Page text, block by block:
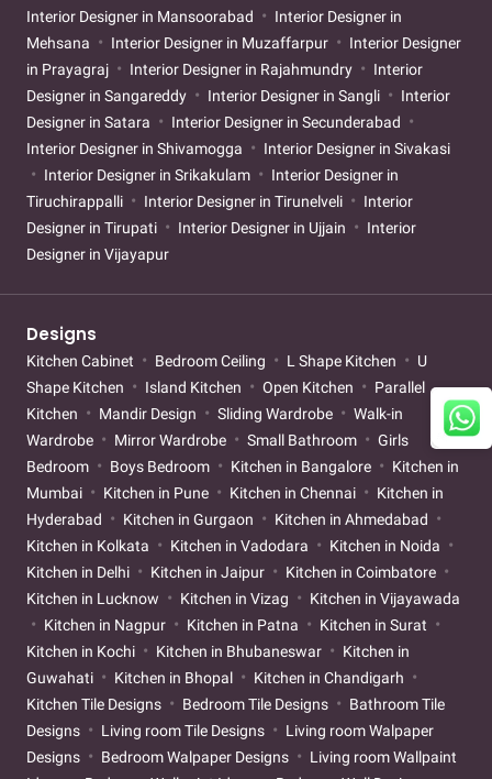
Interior Designer in Mansoorabad
Interior Designer in
Mehsana
Interior Designer in Muzaffarpur
Interior Designer
in Prayagraj
Interior Designer in Rajahmundry
Interior
Designer in Sangareddy
Interior Designer in Sangli
Interior
Designer in Satara
Interior Designer in Secunderabad
Interior Designer in Shivamogga
Interior Designer in Sivakasi
Interior Designer in Srikakulam
Interior Designer in
Tiruchirappalli
Interior Designer in Tirunelveli
Interior
Designer in Tirupati
Interior Designer in Ujjain
Interior
Designer in Vijayapur
Designs
Kitchen Cabinet Bedroom Ceiling L Shape Kitchen
U
Shape Kitchen
Island Kitchen Open Kitchen
Parallel
Kitchen
Mandir Design Sliding Wardrobe
Walk-in
Wardrobe
Mirror Wardrobe Small Bathroom
Girls
Bedroom
Boys Bedroom Kitchen in Bangalore
Kitchen in
Mumbai
Kitchen in Pune Kitchen in Chennai
Kitchen in
Hyderabad
Kitchen in Gurgaon
Kitchen in Ahmedabad
Kitchen in Kolkata
Kitchen in Vadodara
Kitchen in Noida
Kitchen in Delhi
Kitchen in Jaipur
Kitchen in Coimbatore
Kitchen in Lucknow
Kitchen in Vizag
Kitchen in Vijayawada
Kitchen in Nagpur
Kitchen in Patna
Kitchen in Surat
Kitchen in Kochi
Kitchen in Bhubaneswar
Kitchen in
Guwahati
Kitchen in Bhopal
Kitchen in Chandigarh
Kitchen Tile Designs
Bedroom Tile Designs
Bathroom Tile
Designs
Living room Tile Designs
Living room Walpaper
Designs
Bedroom Walpaper Designs
Living room Wallpaint